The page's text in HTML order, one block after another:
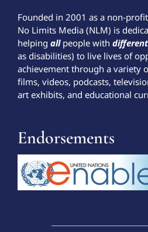
Founded in 2001 as a non-
No Limits Media (NLM) is
helping allpeople with
as disabilities) to live lives of
achievement through a variety
films, videos, podcasts,
art exhibits, and educational
Endorsements